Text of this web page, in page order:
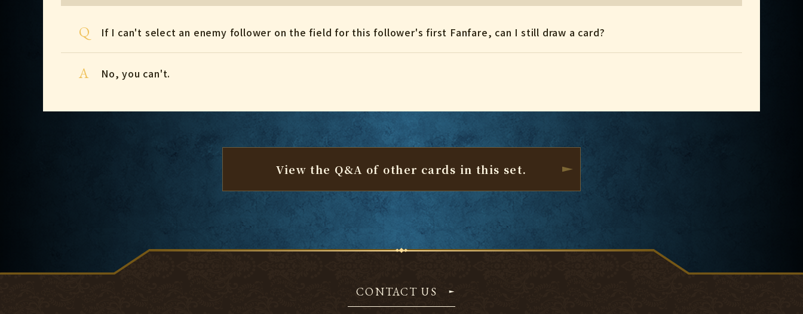
Q If I can't select an enemy follower on the field for this follower's first Fanfare, can I still draw a card?
A No, you can't.
View the Q&A of other cards in this set.
CONTACT US